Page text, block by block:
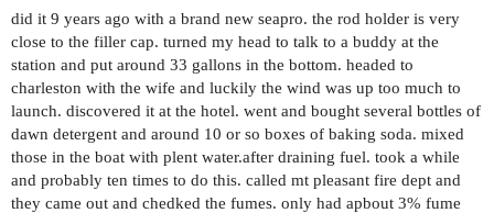
did it 9 years ago with a brand new seapro. the rod holder is very
close to the filler cap. turned my head to talk to a buddy at the
station and put around 33 gallons in the bottom. headed to
charleston with the wife and luckily the wind was up too much to
launch. discovered it at the hotel. went and bought several bottles of
dawn detergent and around 10 or so boxes of baking soda. mixed
those in the boat with plent water.after draining fuel. took a while
and probably ten times to do this. called mt pleasant fire dept and
they came out and chedked the fumes. only had apbout 3% fume